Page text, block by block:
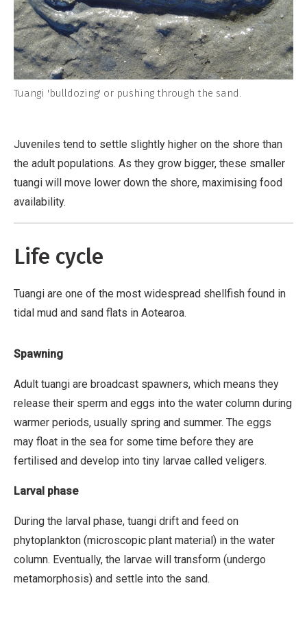
Tuangi 'bulldozing' or pushing through the sand.
Juveniles tend to settle slightly higher on the shore than
the adult populations. As they grow bigger, these smaller
tuangi will move lower down the shore, maximising food
availability.
Life cycle
Tuangi are one of the most widespread shellfish found in
tidal mud and sand flats in Aotearoa.
Spawning
Adult tuangi are broadcast spawners, which means they
release their sperm and eggs into the water column during
warmer periods, usually spring and summer. The eggs
may float in the sea for some time before they are
fertilised and develop into tiny larvae called veligers.
Larval phase
During the larval phase, tuangi drift and feed on
phytoplankton (microscopic plant material) in the water
column. Eventually, the larvae will transform (undergo
metamorphosis) and settle into the sand.